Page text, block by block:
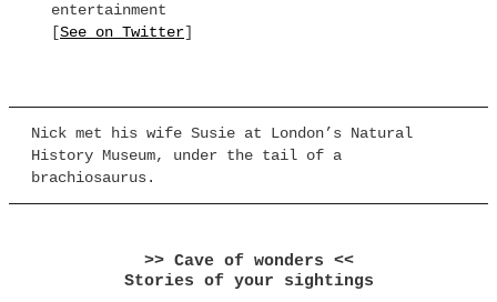
entertainment
[See on Twitter]
Nick met his wife Susie at London’s Natural
History Museum, under the tail of a
brachiosaurus.
>> Cave of wonders <<
Stories of your sightings